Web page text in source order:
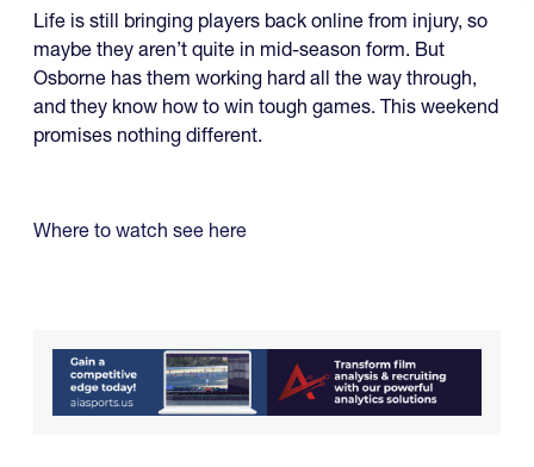
Life is still bringing players back online from injury, so
maybe they aren’t quite in mid-season form. But
Osborne has them working hard all the way through,
and they know how to win tough games. This weekend
promises nothing different.
Where to watch see here